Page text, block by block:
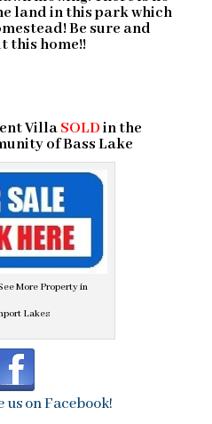
land in this park which
Be sure and
this home!!
VillaSOLDin the
ofBass Lake
More Property in
Lakes
us on Facebook!